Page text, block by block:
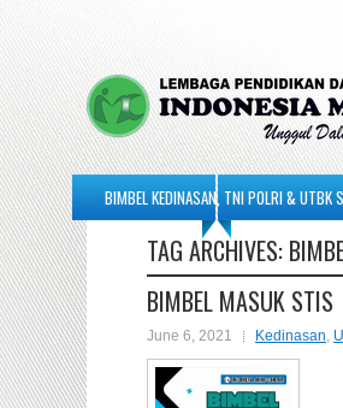
BIMBEL KEDINASAN, TNI POLRI & UTBK
TAG ARCHIVES:
BIMBEL MASUK STIS
June 6, 2021 Kedinasan,